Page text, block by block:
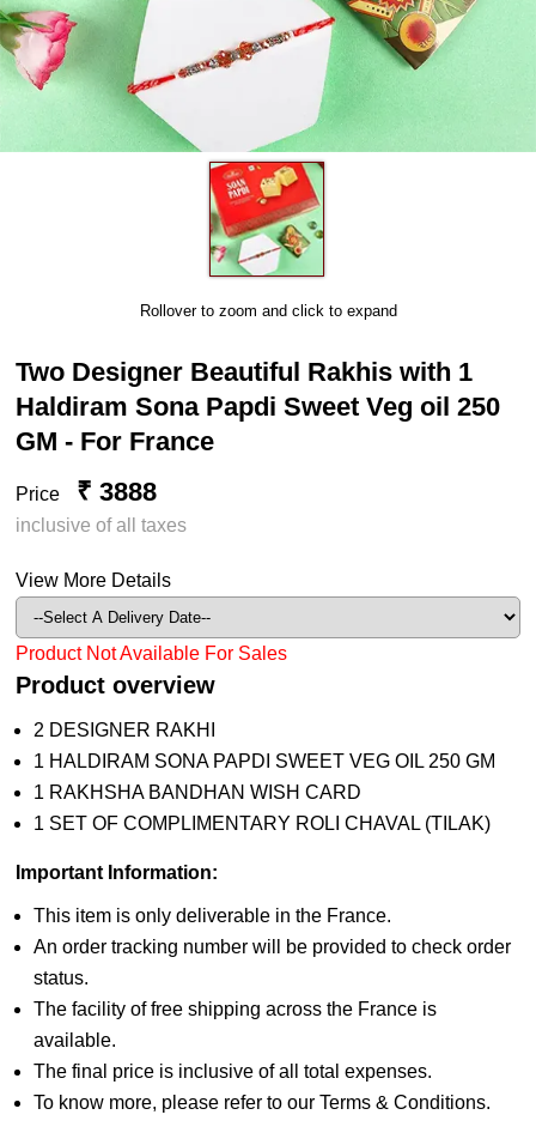
Rollover to zoom and click to expand
Two Designer Beautiful Rakhis with 1
Haldiram Sona Papdi Sweet Veg oil 250
GM - For France
Price ₹ 3888
inclusive of all taxes
View More Details
Product Not Available For Sales
Product overview
2 DESIGNER RAKHI
1 HALDIRAM SONA PAPDI SWEET VEG OIL 250 GM
1 RAKHSHA BANDHAN WISH CARD
1 SET OF COMPLIMENTARY ROLI CHAVAL (TILAK)
Important Information:
This item is only deliverable in the France.
An order tracking number will be provided to check order
status.
The facility of free shipping across the France is
available.
The final price is inclusive of all total expenses.
To know more, please refer to our Terms & Conditions.